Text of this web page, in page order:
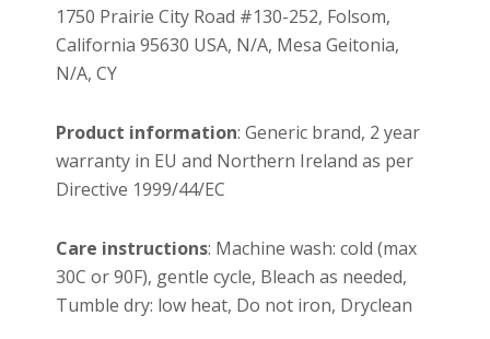
1750 Prairie City Road #130-252, Folsom,
California 95630 USA, N/A, Mesa Geitonia,
N/A, CY
Product information: Generic brand, 2 year
warranty in EU and Northern Ireland as per
Directive 1999/44/EC
Care instructions: Machine wash: cold (max
30C or 90F), gentle cycle, Bleach as needed,
Tumble dry: low heat, Do not iron, Dryclean